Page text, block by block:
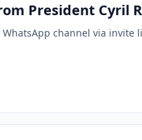
President Cyril
WhatsApp channel via